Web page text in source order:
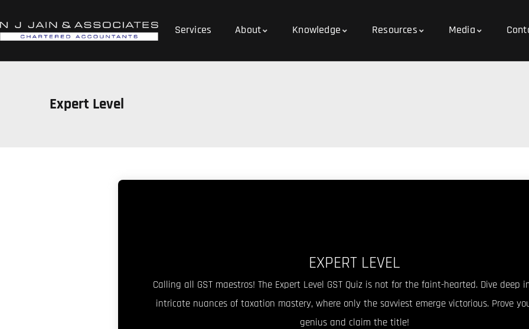
Services About Knowledge Resources Media
Expert Level
EXPERT LEVEL
Calling all GST maestros! The Expert Level GST Quiz is not for the faint-hearted. Dive deep
intricate nuances of taxation mastery, where only the savviest emerge victorious. Prove
genius and claim the title!